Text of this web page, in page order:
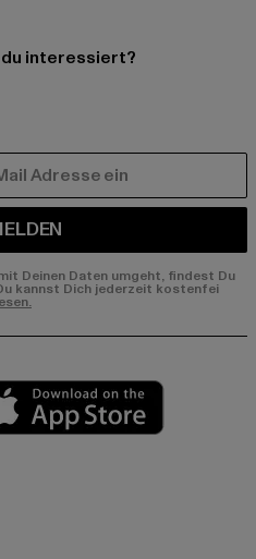
interessiert?
Deinen Daten umgeht, findest Du
kannst Dich jederzeit kostenfei
market